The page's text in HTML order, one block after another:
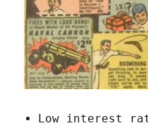
Low interest